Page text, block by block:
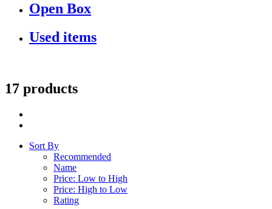
Open Box
Used items
17 products
Sort By
Recommended
Name
Price: Low to High
Price: High to Low
Rating